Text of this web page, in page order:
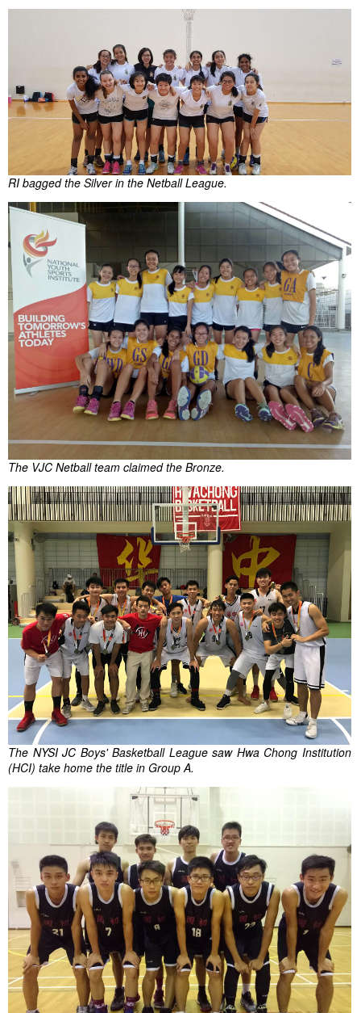
RI bagged the Silver in the Netball League.
The VJC Netball team claimed the Bronze.
The NYSI JC Boys' Basketball League saw Hwa Chong Institution
(HCI) take home the title in Group A.